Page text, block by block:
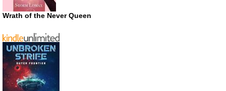
Wrath of the Never Queen